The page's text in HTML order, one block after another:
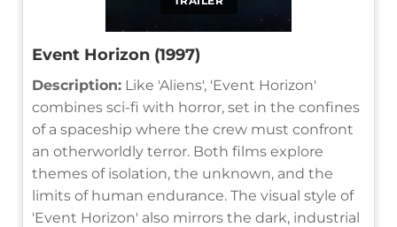
Event Horizon (1997)
Description: Like 'Aliens', 'Event Horizon'
combines sci-fi with horror, set in the confines
of a spaceship where the crew must confront
an otherworldly terror. Both films explore
themes of isolation, the unknown, and the
limits of human endurance. The visual style of
'Event Horizon' also mirrors the dark, industrial